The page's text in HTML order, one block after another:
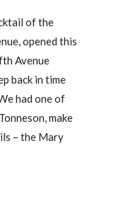
of the
opened this
Avenue
back in time
had one of
make
– the Mary